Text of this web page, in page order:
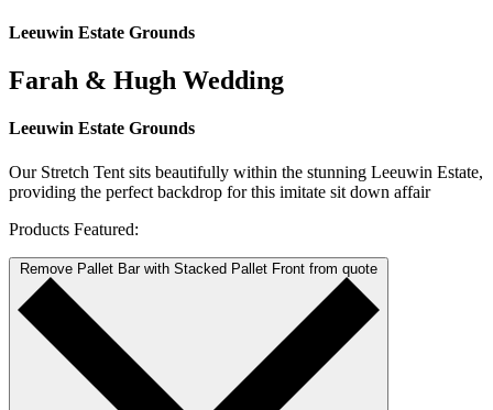
Leeuwin Estate Grounds
Farah & Hugh Wedding
Leeuwin Estate Grounds
Our Stretch Tent sits beautifully within the stunning Leeuwin Estate,
providing the perfect backdrop for this imitate sit down affair
Products Featured:
Remove Pallet Bar with Stacked Pallet Front from quote